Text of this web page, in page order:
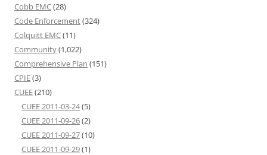
Cobb EMC(28)
Code Enforcement(324)
Colquitt EMC(11)
Community(1,022)
Comprehensive Plan (151)
CPIE(3)
CUEE(210)
CUEE 2011-03-24(5)
CUEE 2011-09-26(2)
CUEE 2011-09-27(10)
CUEE 2011-09-29(1)